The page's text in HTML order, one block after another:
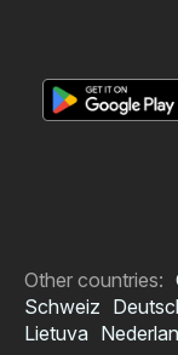
Other countries:
Schweiz
Lietuva